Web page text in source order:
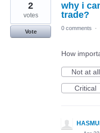
why i
trade?
2
votes
Vote
0 comments ·
How
Not at all
Critical